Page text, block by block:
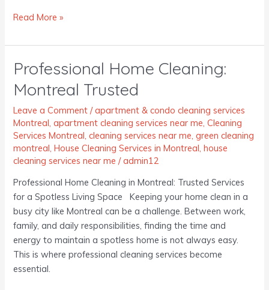
Read More »
Professional Home Cleaning:
Montreal Trusted
Leave a Comment /apartment & condo cleaning services
Montreal,apartment cleaning services near me,Cleaning
Services Montreal,cleaning services near me,green cleaning
montreal,House Cleaning Services in Montreal,house
cleaning services near me /admin12
Professional Home Cleaning in Montreal: Trusted Services
for a Spotless Living Space Keeping your home clean in a
busy city like Montreal can be a challenge. Between work,
family, and daily responsibilities, finding the time and
energy to maintain a spotless home is not always easy.
This is where professional cleaning services become
essential.
Professional
Cleaning:
Montreal
Trusted